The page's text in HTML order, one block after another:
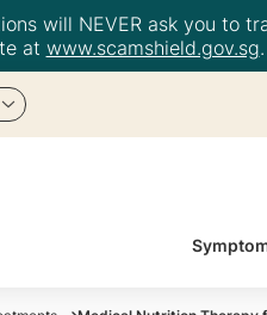
will NEVER ask you to
at www.scamshield.gov.sg.